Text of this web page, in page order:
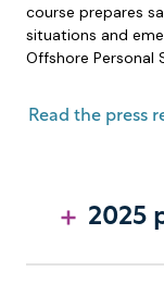
course prepares
situations and
Offshore Personal
Read the press
2025